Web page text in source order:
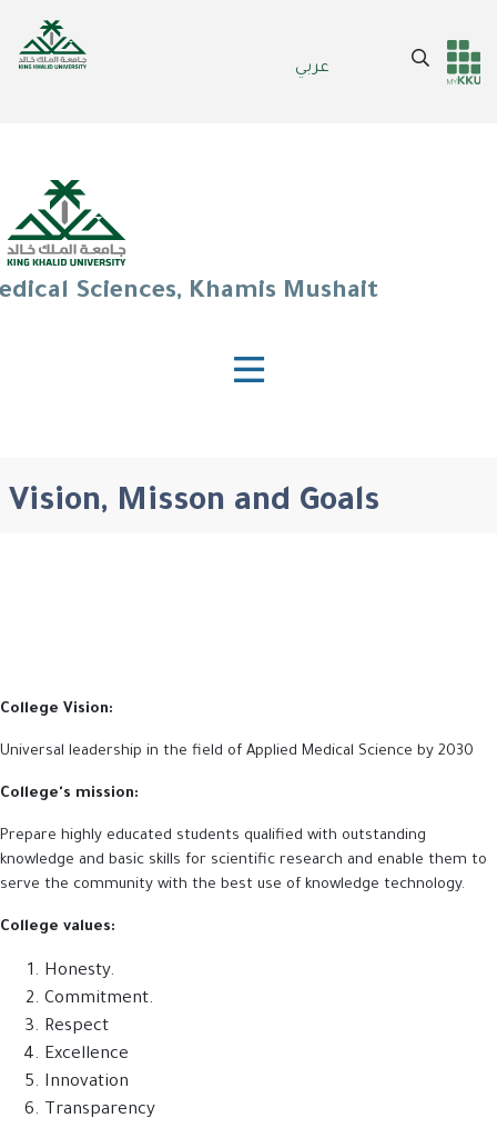
عربي
Header
Main Menu
Search
Sciences, Khamis Mushait
Vision, Misson and Goals
College Vision:
Universal leadership in the field of Applied Medical Science by 2030
College's mission:
Prepare highly educated students qualified with outstanding
knowledge and basic skills for scientific research and enable them to
serve the community with the best use of knowledge technology.
College values:
Honesty.
Commitment.
Respect
Excellence
Innovation
Transparency